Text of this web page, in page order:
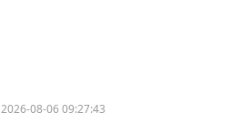
2026-08-06 09:27:43